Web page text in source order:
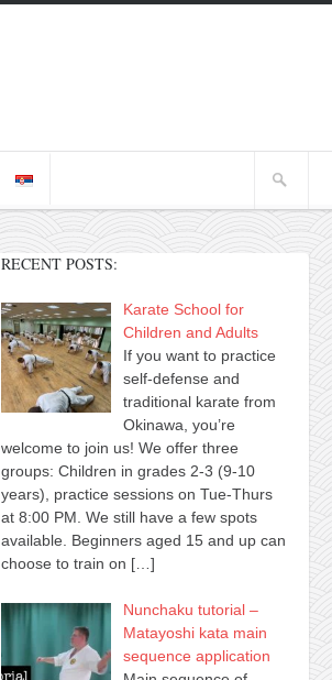
RECENT POSTS:
Karate School for
Children and Adults
If you want to practice
self-defense and
traditional karate from
Okinawa, you’re
welcome to join us! We offer three
groups: Children in grades 2-3 (9-10
years), practice sessions on Tue-Thurs
at 8:00 PM. We still have a few spots
available. Beginners aged 15 and up can
choose to train on […]
Nunchaku tutorial –
Matayoshi kata main
sequence application